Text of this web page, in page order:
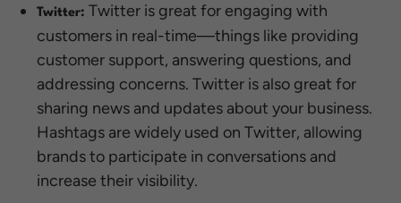
Twitter: Twitter is great for engaging with
customers in real-time—things like providing
customer support, answering questions, and
addressing concerns. Twitter is also great for
sharing news and updates about your business.
Hashtags are widely used on Twitter, allowing
brands to participate in conversations and
increase their visibility.